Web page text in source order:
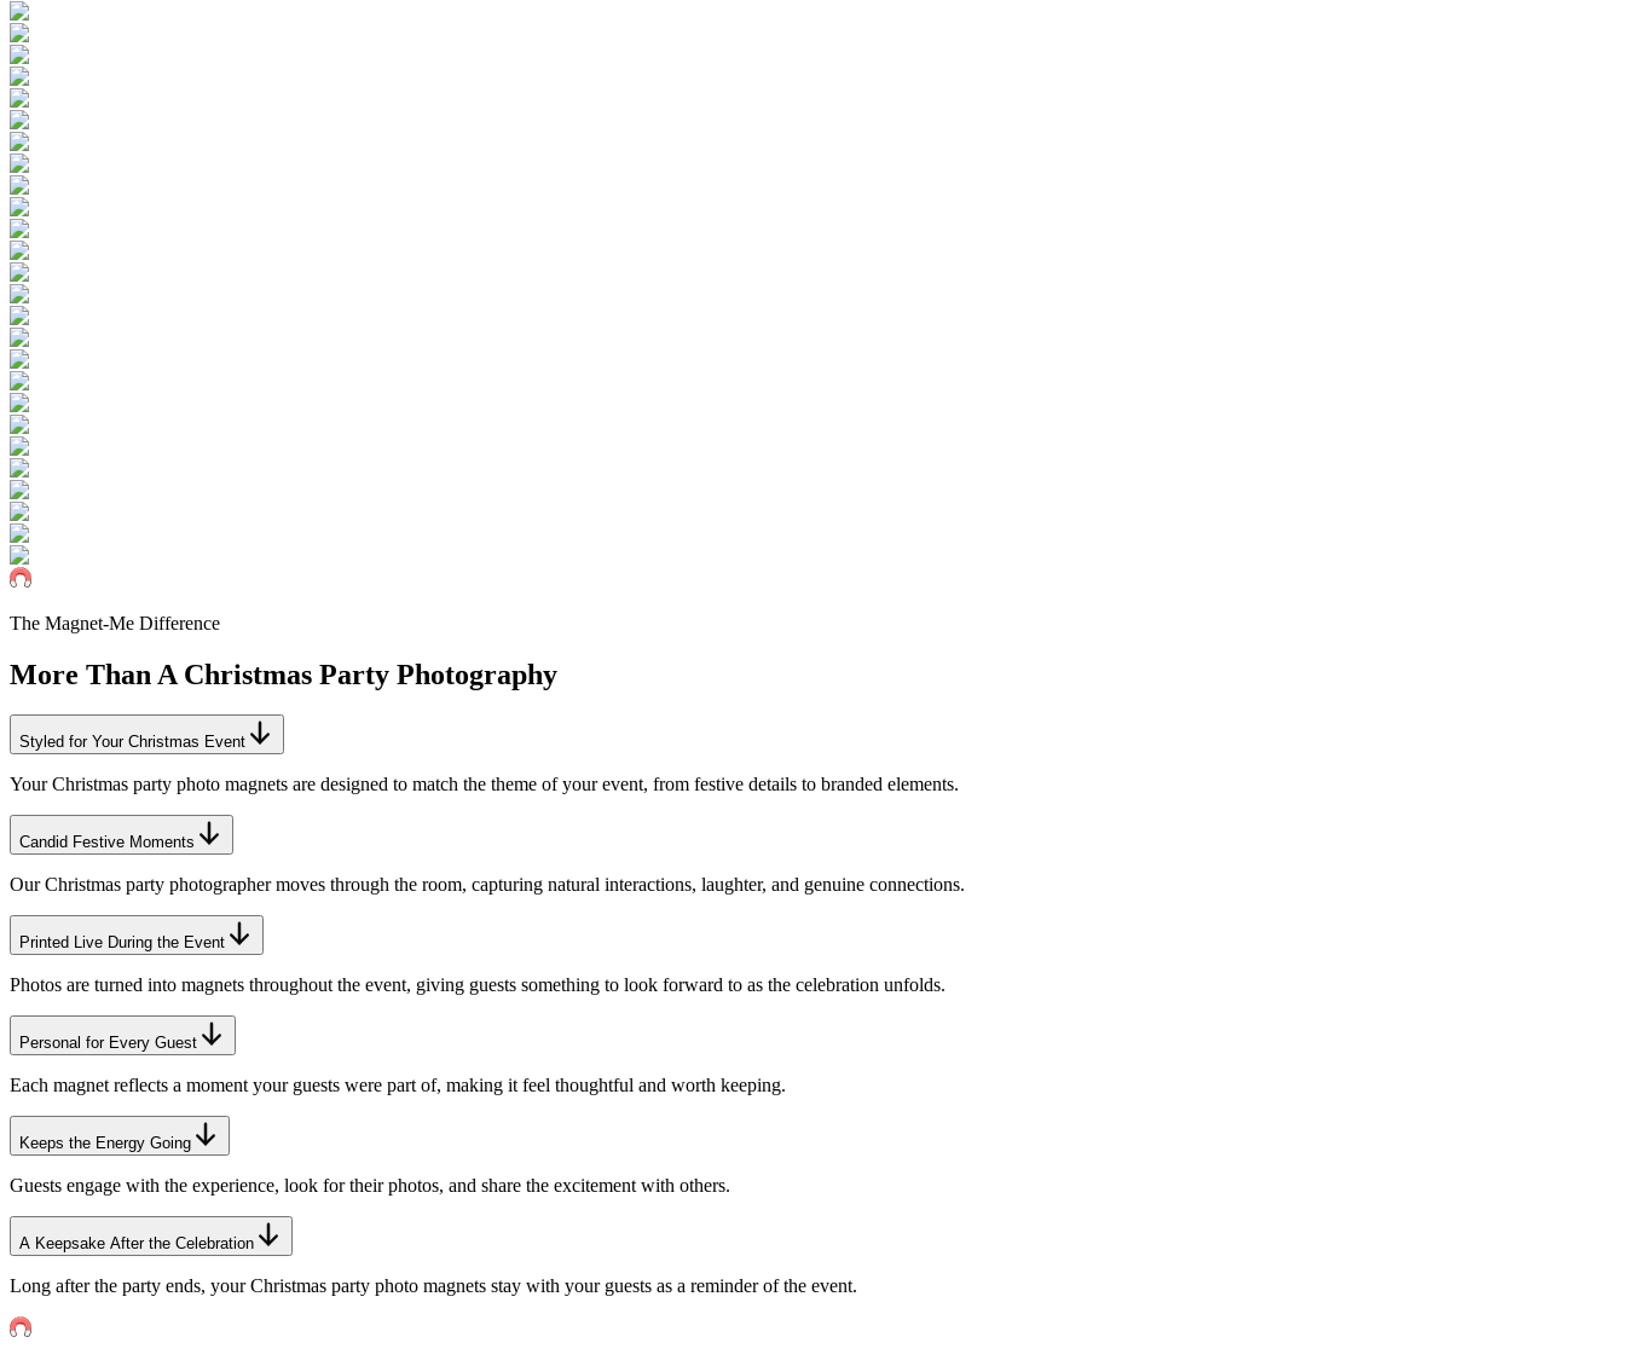
The Magnet-Me Difference
More Than A Christmas Party Photography
Styled for Your Christmas Event
Your Christmas party photo magnets are designed to match the theme of your event, from festive details to branded elements.
Candid Festive Moments
Our Christmas party photographer moves through the room, capturing natural interactions, laughter, and genuine connections.
Printed Live During the Event
Photos are turned into magnets throughout the event, giving guests something to look forward to as the celebration unfolds.
Personal for Every Guest
Each magnet reflects a moment your guests were part of, making it feel thoughtful and worth keeping.
Keeps the Energy Going
Guests engage with the experience, look for their photos, and share the excitement with others.
A Keepsake After the Celebration
Long after the party ends, your Christmas party photo magnets stay with your guests as a reminder of the event.